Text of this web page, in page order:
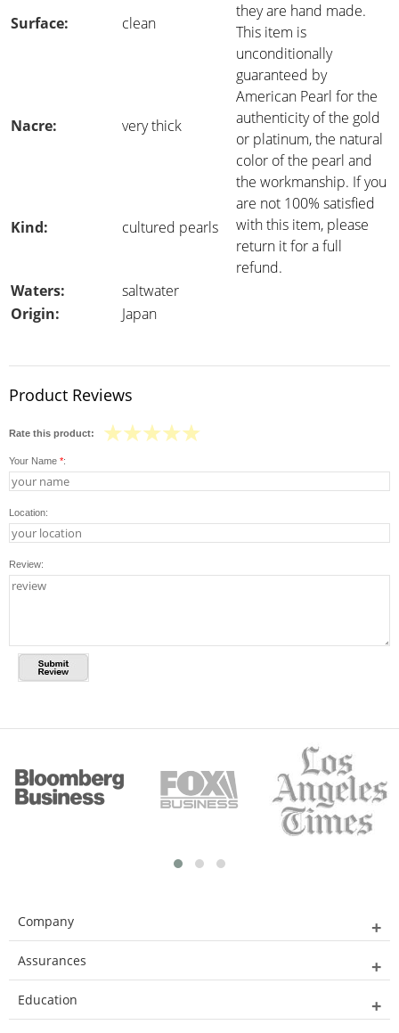
they are hand made.
This item is
unconditionally
guaranteed by
American Pearl for the
authenticity of the gold
or platinum, the natural
color of the pearl and
the workmanship. If you
are not 100% satisfied
with this item, please
return it for a full
refund.
Surface: clean
Nacre: very thick
Kind: cultured pearls
Waters:
saltwater
Origin:
Japan
Product Reviews
Rate this product:
Your Name *:
Location:
Review:
Company
Assurances
Education